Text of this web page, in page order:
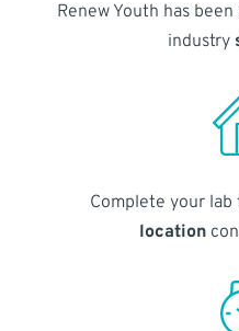
Renew Youth has
industry
Complete your
location